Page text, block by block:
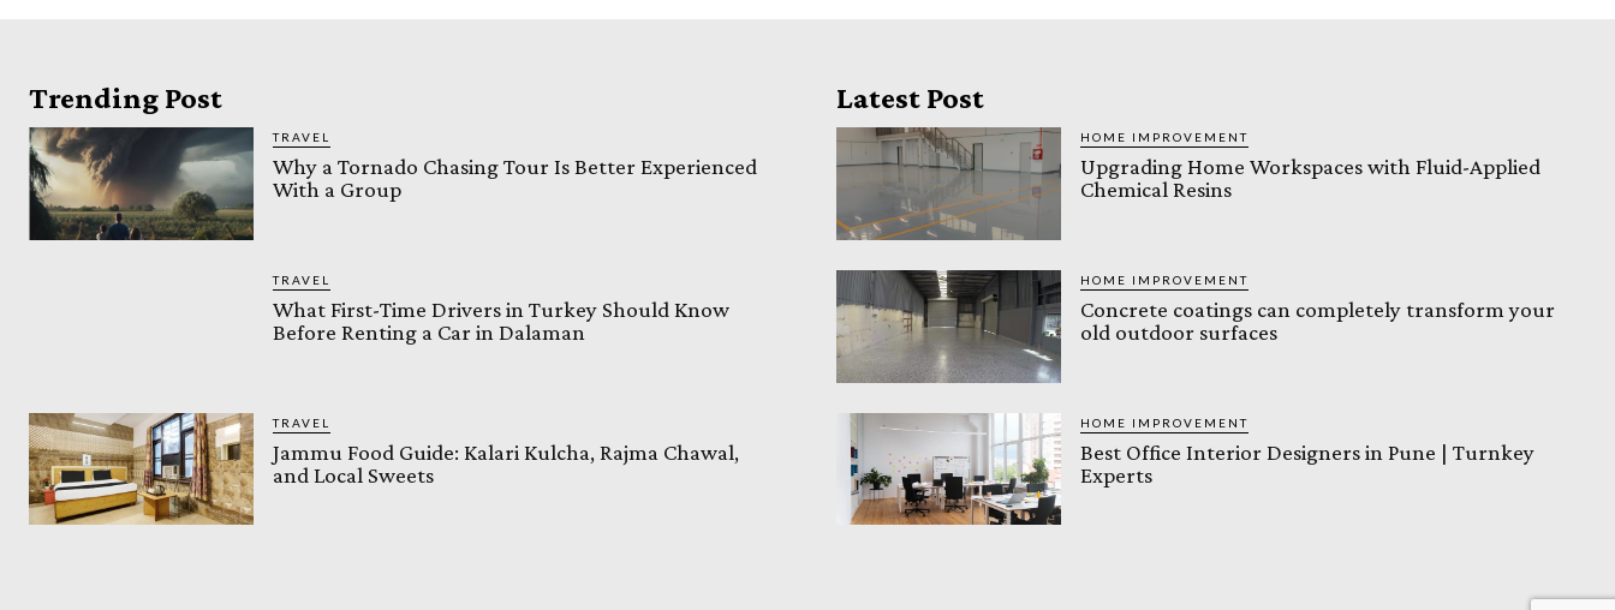
Trending Post
TRAVEL
Why a Tornado Chasing Tour Is Better Experienced
With a Group
TRAVEL
What First-Time Drivers in Turkey Should Know
Before Renting a Car in Dalaman
TRAVEL
Jammu Food Guide: Kalari Kulcha, Rajma Chawal,
and Local Sweets
Latest Post
HOME IMPROVEMENT
Upgrading Home Workspaces with Fluid-Applied
Chemical Resins
HOME IMPROVEMENT
Concrete coatings can completely transform your
old outdoor surfaces
HOME IMPROVEMENT
Best Office Interior Designers in Pune | Turnkey
Experts